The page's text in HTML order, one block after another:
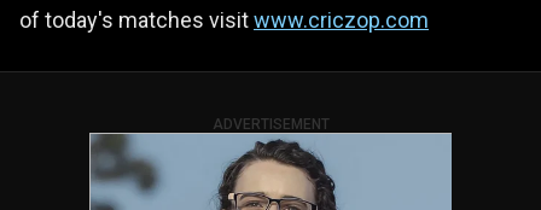
of today's matches visitwww.criczop.com
ADVERTISEMENT